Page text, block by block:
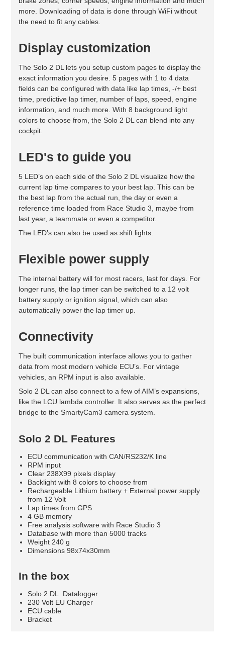
more. Downloading of data is done through WiFi without
the need to fit any cables.
Display customization
The Solo 2 DL lets you setup custom pages to display the
exact information you desire. 5 pages with 1 to 4 data
fields can be configured with data like lap times, -/+ best
time, predictive lap timer, number of laps, speed, engine
information, and much more. With 8 background light
colors to choose from, the Solo 2 DL can blend into any
cockpit.
LED's to guide you
5 LED’s on each side of the Solo 2 DL visualize how the
current lap time compares to your best lap. This can be
the best lap from the actual run, the day or even a
reference time loaded from Race Studio 3, maybe from
last year, a teammate or even a competitor.
The LED’s can also be used as shift lights.
Flexible power supply
The internal battery will for most racers, last for days. For
longer runs, the lap timer can be switched to a 12 volt
battery supply or ignition signal, which can also
automatically power the lap timer up.
Connectivity
The built communication interface allows you to gather
data from most modern vehicle ECU’s. For vintage
vehicles, an RPM input is also available.
Solo 2 DL can also connect to a few of AIM’s expansions,
like the LCU lambda controller. It also serves as the perfect
bridge to the SmartyCam3 camera system.
Solo 2 DL Features
ECU communication with CAN/RS232/K line
RPM input
Clear 238X99 pixels display
Backlight with 8 colors to choose from
Rechargeable Lithium battery + External power supply
from 12 Volt
Lap times from GPS
4 GB memory
Free analysis software with Race Studio 3
Database with more than 5000 tracks
Weight 240 g
Dimensions 98x74x30mm
In the box
Solo 2 DL Datalogger
230 Volt EU Charger
ECU cable
Bracket